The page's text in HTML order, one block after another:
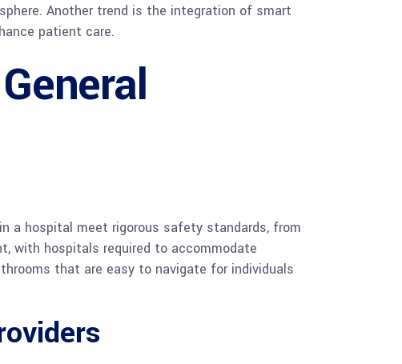
Another trend is the integration of smart
patient care.
a hospital meet rigorous safety standards, from
with hospitals required to accommodate
that are easy to navigate for individuals